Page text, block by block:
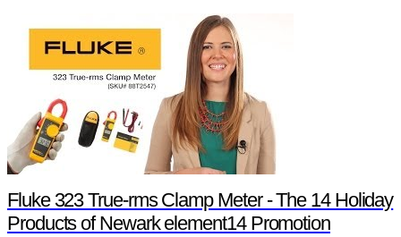
Fluke 323 True-rms Clamp Meter - The 14 Holiday
Products of Newark element14 Promotion